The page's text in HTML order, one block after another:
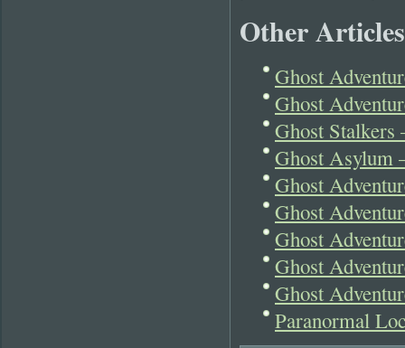
Other
Ghost
Ghost
Ghost Stalkers
Ghost Asylum
Ghost
Ghost
Ghost
Ghost
Ghost
Paranormal